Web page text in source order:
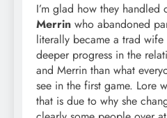
I’m glad how they handled
Merrin who abandoned
literally became a trad
deeper progress in the
and Merrin than what
see in the first game. Lore
that is due to why she